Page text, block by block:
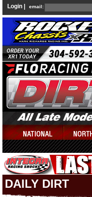
Login | email:
DAILY DIRT